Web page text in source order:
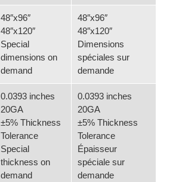
48″x96″
48″x120″
Special
dimensions on
demand
48″x96″
48″x120″
Dimensions
spéciales sur
demande
0.0393 inches
20GA
±5% Thickness
Tolerance
Special
thickness on
demand
0.0393 inches
20GA
±5% Thickness
Tolerance
Épaisseur
spéciale sur
demande